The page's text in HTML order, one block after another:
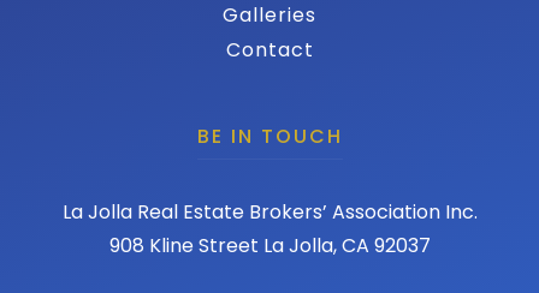
Galleries
Contact
BE IN TOUCH
La Jolla Real Estate Brokers’ Association Inc.
908 Kline Street La Jolla, CA 92037